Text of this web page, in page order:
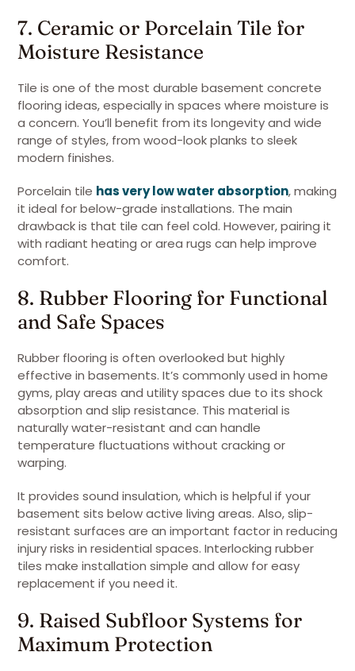
7. Ceramic or Porcelain Tile for
Moisture Resistance
Tile is one of the most durable basement concrete
flooring ideas, especially in spaces where moisture is
a concern. You’ll benefit from its longevity and wide
range of styles, from wood-look planks to sleek
modern finishes.
Porcelain tile has very low water absorption, making
it ideal for below-grade installations. The main
drawback is that tile can feel cold. However, pairing it
with radiant heating or area rugs can help improve
comfort.
8. Rubber Flooring for Functional
and Safe Spaces
Rubber flooring is often overlooked but highly
effective in basements. It’s commonly used in home
gyms, play areas and utility spaces due to its shock
absorption and slip resistance. This material is
naturally water-resistant and can handle
temperature fluctuations without cracking or
warping.
It provides sound insulation, which is helpful if your
basement sits below active living areas. Also, slip-
resistant surfaces are an important factor in reducing
injury risks in residential spaces. Interlocking rubber
tiles make installation simple and allow for easy
replacement if you need it.
9. Raised Subfloor Systems for
Maximum Protection